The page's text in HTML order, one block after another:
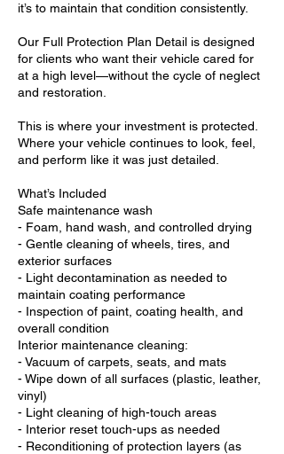
it’s to maintain that condition consistently.
Our Full Protection Plan Detail is designed
for clients who want their vehicle cared for
at a high level—without the cycle of neglect
and restoration.
This is where your investment is protected.
Where your vehicle continues to look, feel,
and perform like it was just detailed.
What’s Included
Safe maintenance wash
- Foam, hand wash, and controlled drying
- Gentle cleaning of wheels, tires, and
exterior surfaces
- Light decontamination as needed to
maintain coating performance
- Inspection of paint, coating health, and
overall condition
Interior maintenance cleaning:
- Vacuum of carpets, seats, and mats
- Wipe down of all surfaces (plastic, leather,
vinyl)
- Light cleaning of high-touch areas
- Interior reset touch-ups as needed
- Reconditioning of protection layers (as